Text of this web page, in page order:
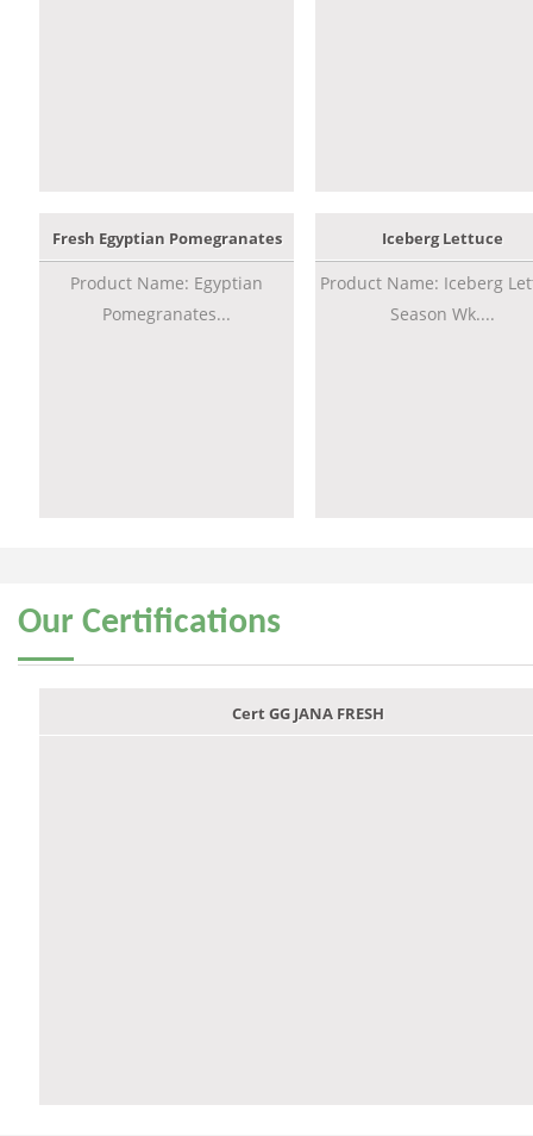
Fresh Egyptian Pomegranates
Product Name: Egyptian
Pomegranates...
Iceberg Lettuce
Product Name: Iceberg
Season Wk....
Our Certifications
Cert GG JANA FRESH